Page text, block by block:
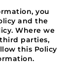
you
and the
Where we
parties,
this Policy